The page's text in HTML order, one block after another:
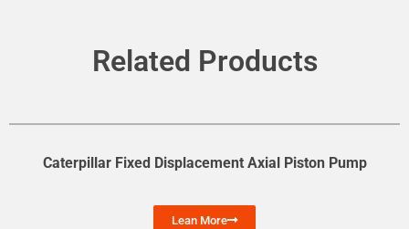
Related Products
Caterpillar Fixed Displacement Axial Piston Pump
Lean More